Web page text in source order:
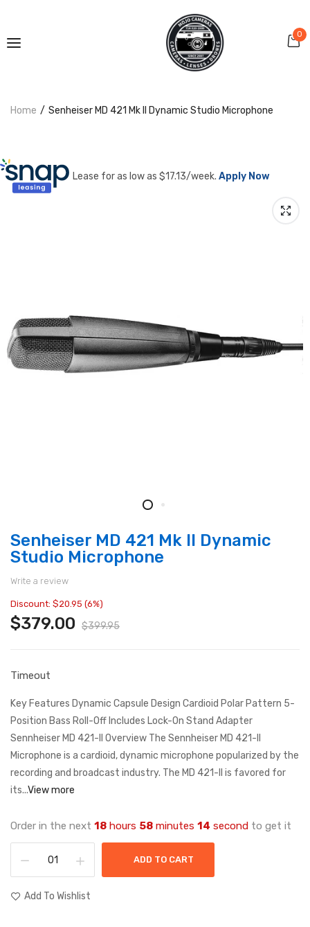
0
Home Senheiser MD 421 Mk II Dynamic Studio Microphone
Lease for as low as $17.13/week. Apply Now
Senheiser MD 421 Mk II Dynamic
Studio Microphone
Write a review
Discount: $20.95 (6%)
$379.00 $399.95
Timeout
Key Features Dynamic Capsule Design Cardioid Polar Pattern 5-
Position Bass Roll-Off Includes Lock-On Stand Adapter
Sennheiser MD 421-II Overview The Sennheiser MD 421-II
Microphone is a cardioid, dynamic microphone popularized by the
recording and broadcast industry. The MD 421-II is favored for
its...View more
Order in the next 18 hours 58 minutes 14 second to get it
ADD TO CART
Add To Wishlist